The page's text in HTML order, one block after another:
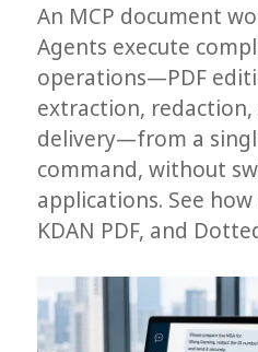
An MCP document
Agents execute
operations—PDF
extraction, redaction,
delivery—from a
command, without
applications. See how
KDAN PDF, and